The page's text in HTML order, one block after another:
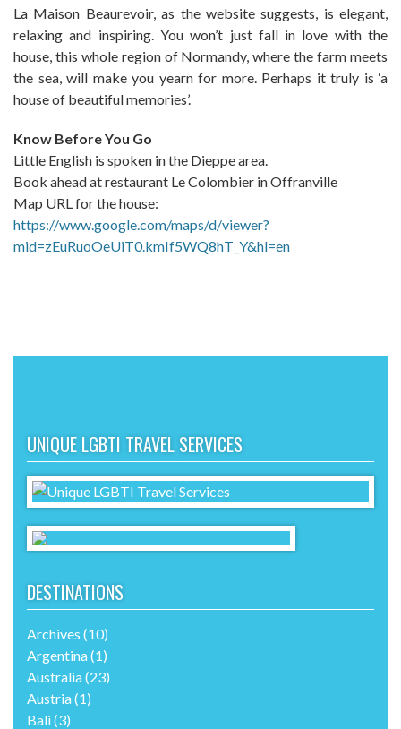
La Maison Beaurevoir, as the website suggests, is elegant,
relaxing and inspiring. You won’t just fall in love with the
house, this whole region of Normandy, where the farm meets
the sea, will make you yearn for more. Perhaps it truly is ‘a
house of beautiful memories’.
Know Before You Go
Little English is spoken in the Dieppe area.
Book ahead at restaurant Le Colombier in Offranville
Map URL for the house:
https://www.google.com/maps/d/viewer?
mid=zEuRuoOeUiT0.kmIf5WQ8hT_Y&hl=en
UNIQUE LGBTI TRAVEL SERVICES
DESTINATIONS
Archives (10)
Argentina(1)
Australia(23)
Austria(1)
Bali(3)